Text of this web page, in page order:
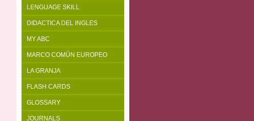
LENGUAGE SKILL
DIDACTICA DEL INGLES
MY ABC
MARCO COMÚN EUROPEO
LA GRANJA
FLASH CARDS
GLOSSARY
JOURNALS